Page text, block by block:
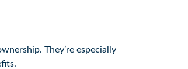
They’re especially